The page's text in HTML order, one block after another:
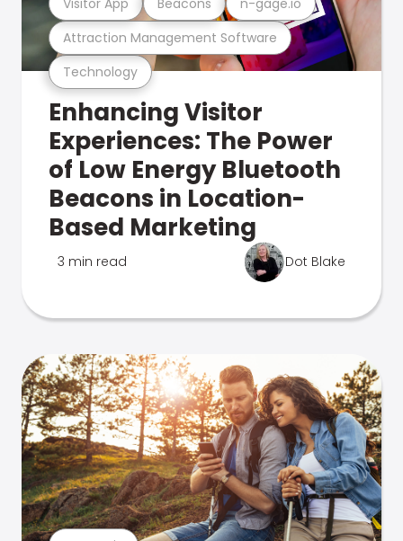
Technology
Attraction Management Software
Enhancing Visitor
Experiences: The Power
of Low Energy Bluetooth
Beacons in Location-
Based Marketing
3 min read Dot Blake